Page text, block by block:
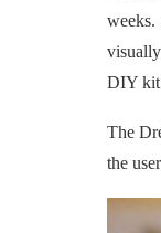
weeks.
DIY kit
The
the